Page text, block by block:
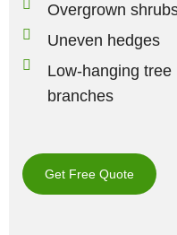
Overgrown
Uneven hedges
Low-hanging tree
branches
Get Free Quote